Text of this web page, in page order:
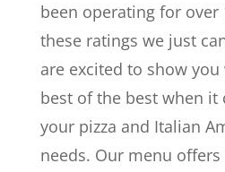
been operating for over
these ratings we just
are excited to show
best of the best when it
your pizza and Italian
needs. Our menu